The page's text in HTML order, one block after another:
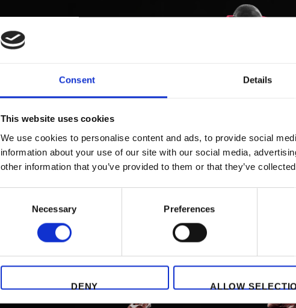
Consent Details
This website uses cookies
We use cookies to personalise content and ads, to provide social
information about your use of our site with our social media,
other information that you’ve provided to them or that they’ve
Necessary Preferences
DENY ALLOW